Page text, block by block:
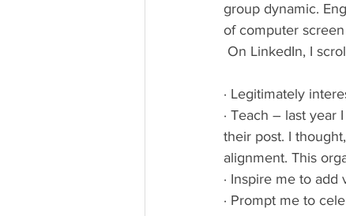
group dynamic.
of computer
On LinkedIn, I
· Legitimately
· Teach – last
their post. I
alignment. This
· Inspire me to
· Prompt me to